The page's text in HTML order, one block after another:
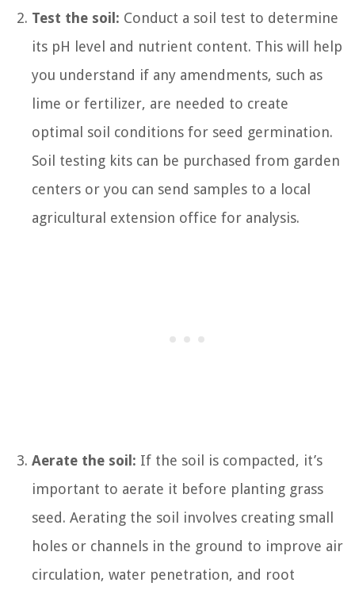
Test the soil: Conduct a soil test to determine
its pH level and nutrient content. This will help
you understand if any amendments, such as
lime or fertilizer, are needed to create
optimal soil conditions for seed germination.
Soil testing kits can be purchased from garden
centers or you can send samples to a local
agricultural extension office for analysis.
Aerate the soil: If the soil is compacted, it’s
important to aerate it before planting grass
seed. Aerating the soil involves creating small
holes or channels in the ground to improve air
circulation, water penetration, and root